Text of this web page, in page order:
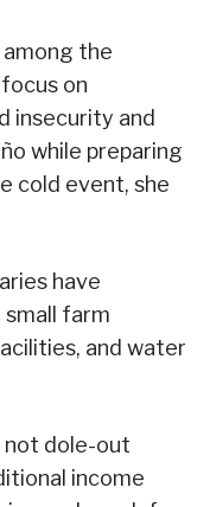
among the
on
insecurity and
while preparing
cold event, she
have
farm
and water
not dole-out
income